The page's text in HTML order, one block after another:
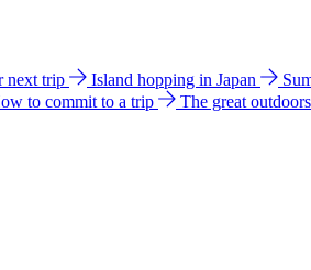
next trip Island hopping in Japan
to commit to a trip The great